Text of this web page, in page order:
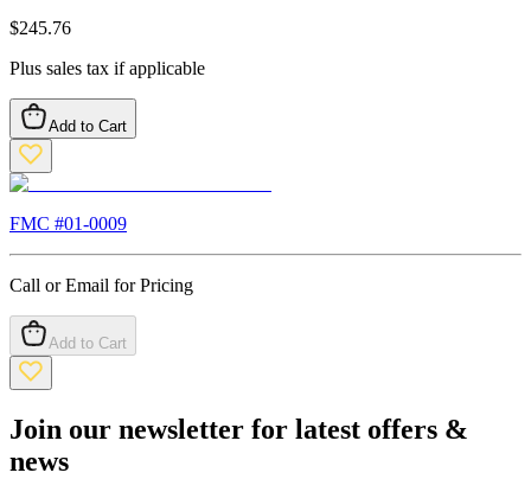
$245.76
Plus sales tax if applicable
Add to Cart
FMC #01-0009
Call or Email for Pricing
Add to Cart
Join our newsletter for latest offers &
news